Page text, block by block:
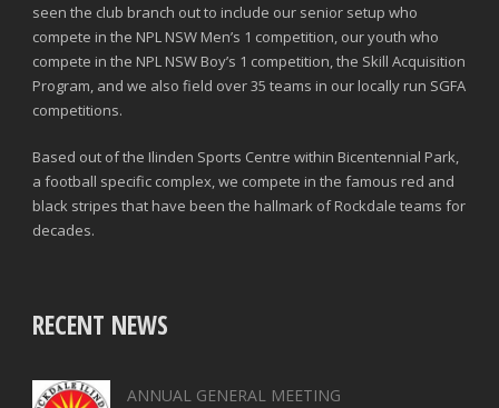
seen the club branch out to include our senior setup who
compete in the NPL NSW Men’s 1 competition, our youth who
compete in the NPL NSW Boy’s 1 competition, the Skill Acquisition
Program, and we also field over 35 teams in our locally run SGFA
competitions.
Based out of the Ilinden Sports Centre within Bicentennial Park,
a football specific complex, we compete in the famous red and
black stripes that have been the hallmark of Rockdale teams for
decades.
RECENT NEWS
ANNUAL GENERAL MEETING